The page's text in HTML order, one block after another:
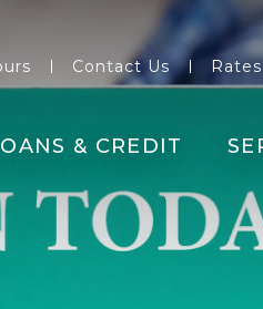
Contact Us Rates
& CREDIT